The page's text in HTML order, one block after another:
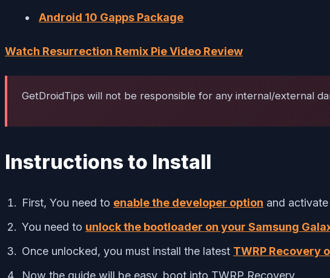
Android 10 Gapps Package
Watch Resurrection Remix Pie Video Review
GetDroidTips will not be responsible for any internal/external
Instructions to Install
First, You need to enable the developer option and
You need to unlock the bootloader on your Samsung
Once unlocked, you must install the latest TWRP Recovery
Now the guide will be easy, boot into TWRP Recovery